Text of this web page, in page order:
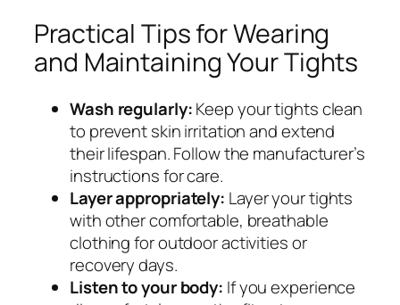
Practical Tips for Wearing
and Maintaining Your Tights
Wash regularly:Keep your tights clean
to prevent skin irritation and extend
their lifespan. Follow the manufacturer’s
instructions for care.
Layer appropriately: Layer your tights
with other comfortable, breathable
clothing for outdoor activities or
recovery days.
Listen to your body: If you experience